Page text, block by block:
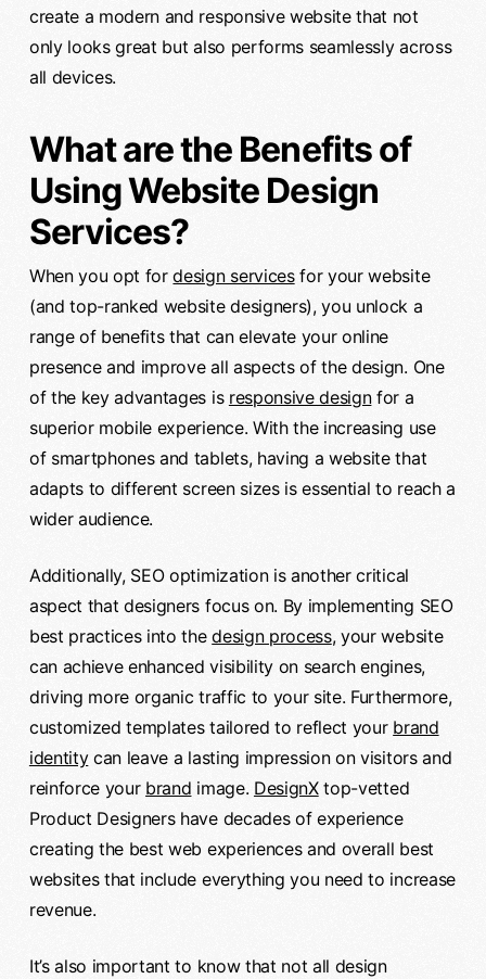
create a modern and responsive website that not
only looks great but also performs seamlessly across
all devices.
What are the Benefits of
Using Website Design
Services?
When you opt fordesign servicesfor your website
(and top-ranked website designers), you unlock a
range of benefits that can elevate your online
presence and improve all aspects of the design. One
of the key advantages is responsive designfor a
superior mobile experience. With the increasing use
of smartphones and tablets, having a website that
adapts to different screen sizes is essential to reach a
wider audience.
Additionally, SEO optimization is another critical
aspect that designers focus on. By implementing SEO
best practices into thedesign process, your website
can achieve enhanced visibility on search engines,
driving more organic traffic to your site. Furthermore,
customized templates tailored to reflect your brand
identitycan leave a lasting impression on visitors and
reinforce your brand image. DesignXtop-vetted
Product Designers have decades of experience
creating the best web experiences and overall best
websites that include everything you need to increase
revenue.
It’s also important to know that not all design